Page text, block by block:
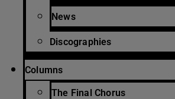
News
Discographies
Columns
The Final Chorus